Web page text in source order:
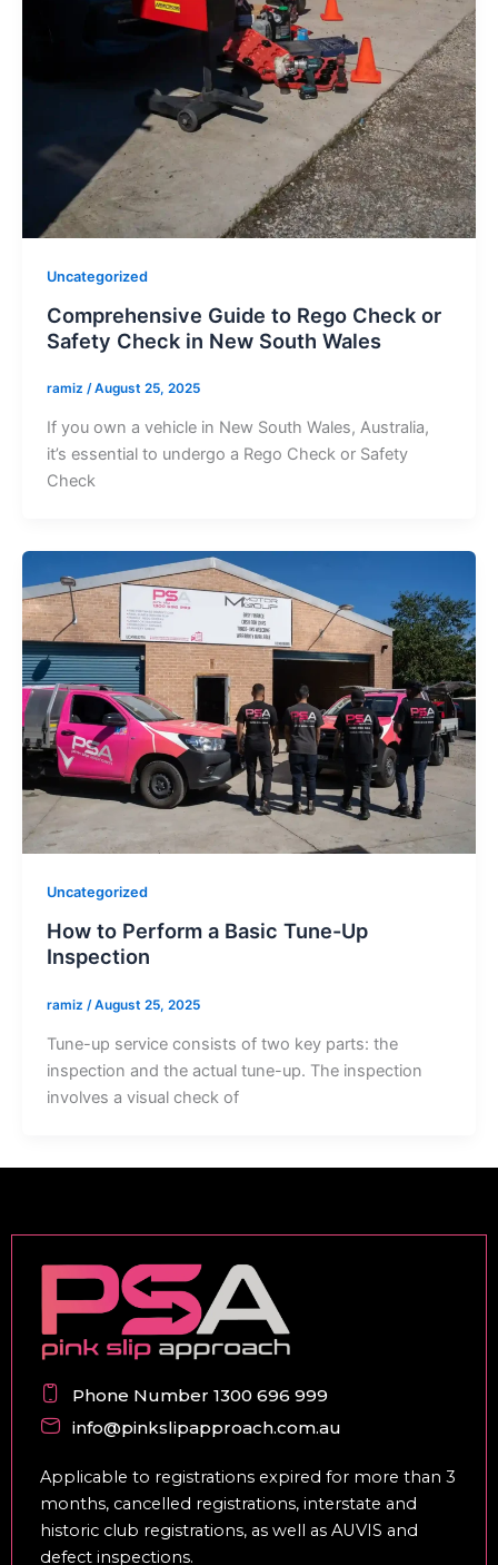
Uncategorized
Comprehensive Guide to Rego Check or
Safety Check in New South Wales
ramiz /August 25, 2025
If you own a vehicle in New South Wales, Australia,
it’s essential to undergo a Rego Check or Safety
Check
Uncategorized
How to Perform a Basic Tune-Up
Inspection
ramiz /August 25, 2025
Tune-up service consists of two key parts: the
inspection and the actual tune-up. The inspection
involves a visual check of
Phone Number 1300 696 999
info@pinkslipapproach.com.au
Applicable to registrations expired for more than 3
months, cancelled registrations, interstate and
historic club registrations, as well as AUVIS and
defect inspections.